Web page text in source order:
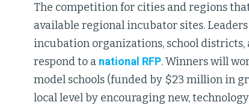
The competition for cities and regions
available regional incubator sites.
incubation organizations, school
respond to a national RFP. Winners will
model schools (funded by $23 million in
local level by encouraging new,